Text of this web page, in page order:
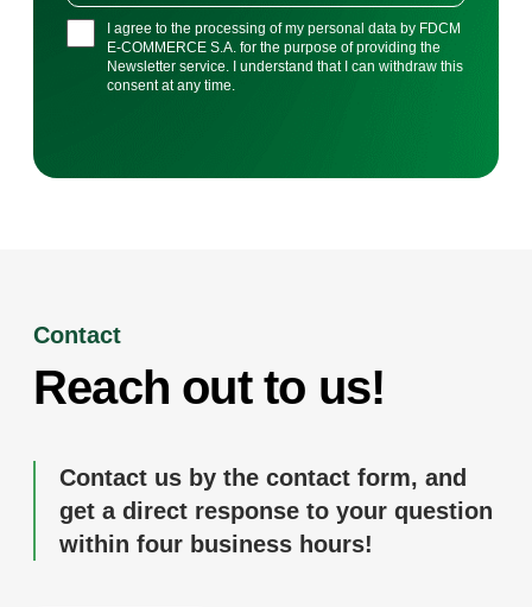
I agree to the processing of my personal data by FDCM
E-COMMERCE S.A. for the purpose of providing the
Newsletter service. I understand that I can withdraw this
consent at any time.
Contact
Reach out to us!
Contact us by the contact form, and
get a direct response to your question
within four business hours!